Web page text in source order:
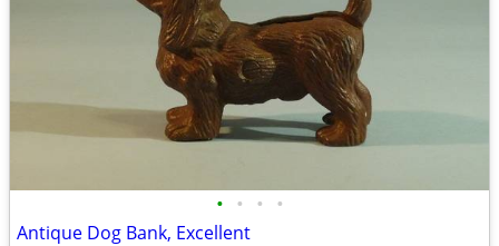
• • • •
Antique Dog Bank, Excellent